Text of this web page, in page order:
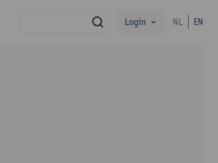
search
Login NL EN